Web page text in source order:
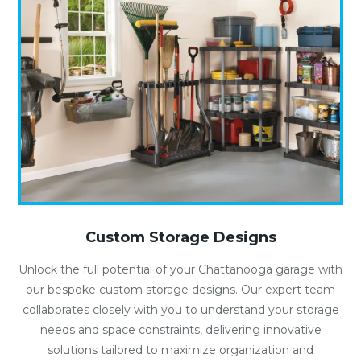
Custom Storage Designs
Unlock the full potential of your Chattanooga garage with
our bespoke custom storage designs. Our expert team
collaborates closely with you to understand your storage
needs and space constraints, delivering innovative
solutions tailored to maximize organization and